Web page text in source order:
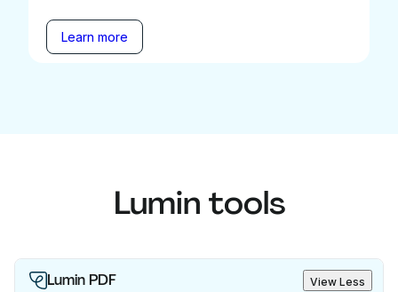
Learn more
Lumin tools
Lumin PDF View Less